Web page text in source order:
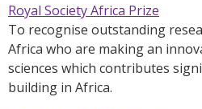
Royal Society Africa Prize
To recognise outstanding
Africa who are making an
sciences which contributes
building in Africa.